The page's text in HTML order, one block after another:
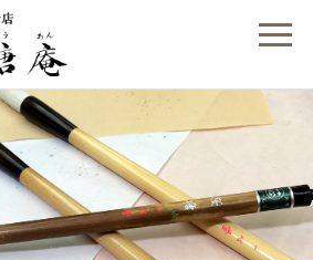
ームでのお問い合わせ